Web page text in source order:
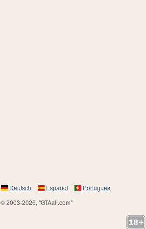
Deutsch Español
Português
© 2003-2026, "GTAall.com"